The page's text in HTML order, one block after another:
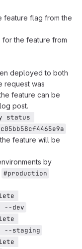
feature flag from the
for the feature from
deployed to both
request was
feature can be
post.
status
feature will be
by
#production
--dev
--staging